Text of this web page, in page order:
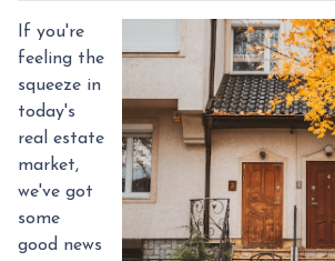
If you're
feeling the
squeeze in
today's
real estate
market,
we've got
some
good news